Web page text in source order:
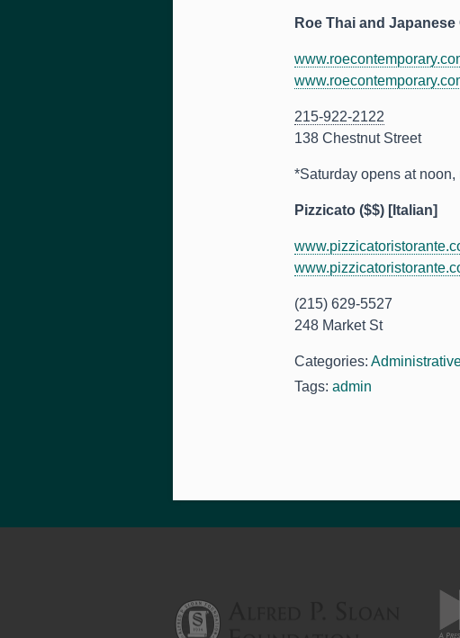
Roe Thai and
215-922-2122
138 Chestnut Street
*Saturday opens at
Pizzicato ($$) [Italian]
(215) 629-5527
248 Market St
Categories:
Tags: admin